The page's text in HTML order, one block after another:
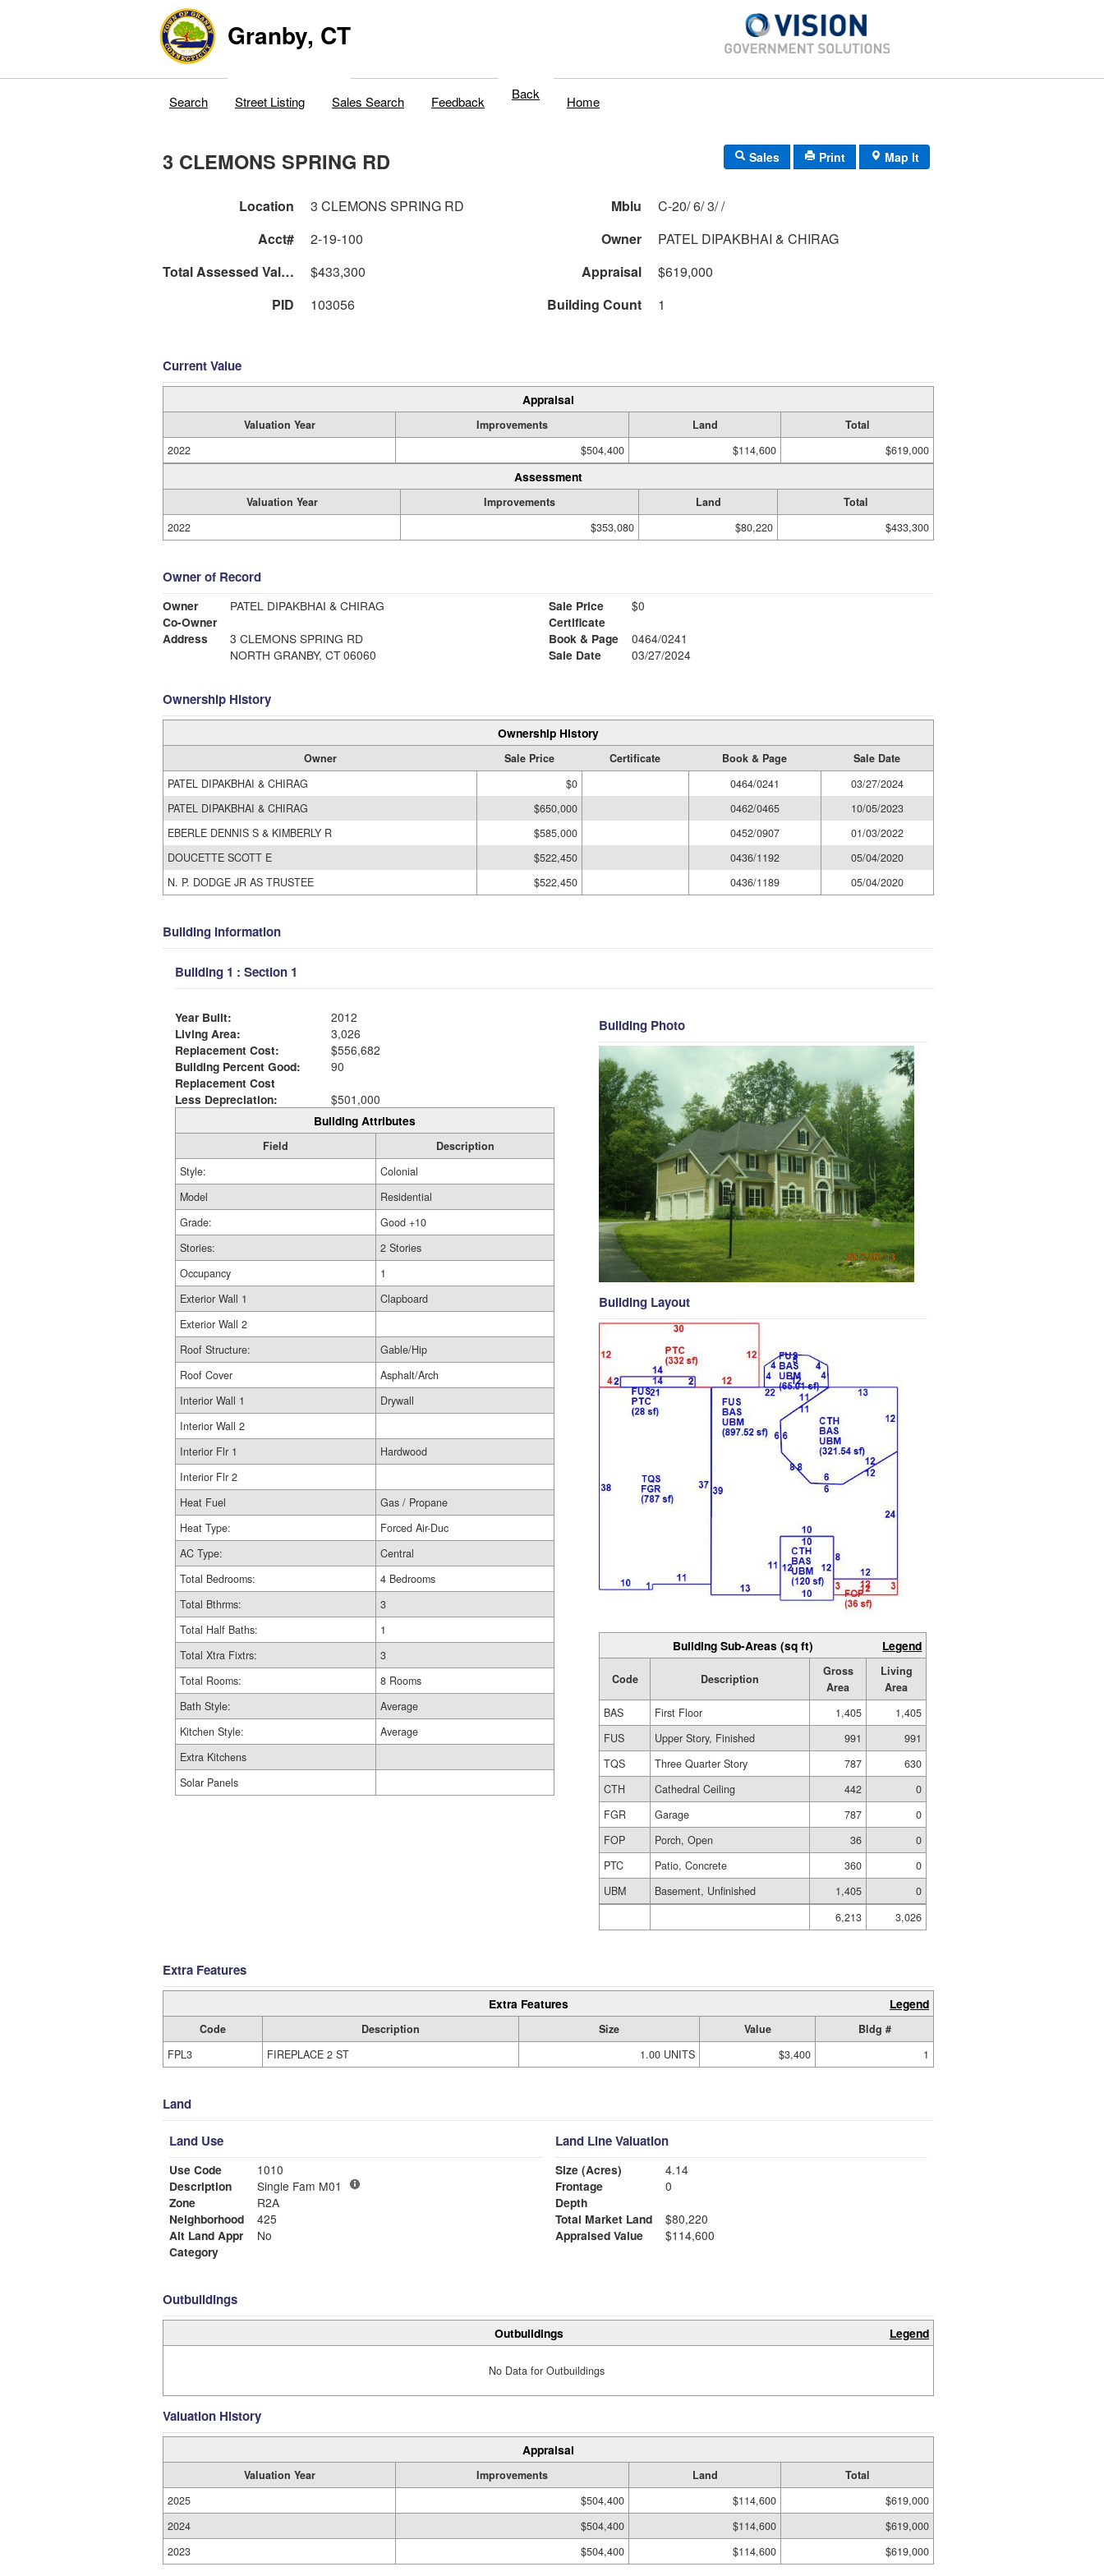
Granby, CT
Search Street Listing Sales Search Feedback Back Home
3 CLEMONS SPRING RD Sales Print Map It
Location 3 CLEMONS SPRING RD Mblu
C-20/ 6/ 3/ /
Acct#
2-19-100 Owner
PATEL DIPAKBHAI & CHIRAG
Total Assessed Value
$433,300 Appraisal
$619,000
PID
103056 Building Count 1
Current Value
Appraisal
Valuation Year Improvements Land
Total
2022
$504,400 $114,600 $619,000
Assessment
Valuation Year Improvements Land
Total
2022
$353,080 $80,220 $433,300
Owner of Record
Owner
PATEL DIPAKBHAI & CHIRAG
Co-Owner
Address
3 CLEMONS SPRING RD
NORTH GRANBY, CT 06060
Sale Price
$0
Certificate
Book & Page
0464/0241
Sale Date
03/27/2024
Ownership History
Ownership History
Owner Sale Price Certificate Book & Page
Sale Date
PATEL DIPAKBHAI & CHIRAG
$0 0464/0241
03/27/2024
PATEL DIPAKBHAI & CHIRAG
$650,000 0462/0465
10/05/2023
EBERLE DENNIS S & KIMBERLY R
$585,000 0452/0907
01/03/2022
DOUCETTE SCOTT E
$522,450 0436/1192
05/04/2020
N. P. DODGE JR AS TRUSTEE
$522,450 0436/1189 05/04/2020
Building Information
Building 1 : Section 1
Year Built:
2012
Living Area:
3,026
Replacement Cost:
$556,682
Building Percent Good:
90
Replacement Cost
Less Depreciation:
$501,000
Building Attributes
Field
Description
Style:
Colonial
Model
Residential
Grade:
Good +10
Stories:
2 Stories
Occupancy
1
Exterior Wall 1
Clapboard
Exterior Wall 2
Roof Structure:
Gable/Hip
Roof Cover
Asphalt/Arch
Interior Wall 1
Drywall
Interior Wall 2
Interior Flr 1
Hardwood
Interior Flr 2
Heat Fuel
Gas / Propane
Heat Type:
Forced Air-Duc
AC Type:
Central
Total Bedrooms:
4 Bedrooms
Total Bthrms:
3
Total Half Baths:
1
Total Xtra Fixtrs:
3
Total Rooms:
8 Rooms
Bath Style:
Average
Kitchen Style:
Average
Extra Kitchens
Solar Panels
Building Photo
Building Layout
Building Sub-Areas (sq ft) Legend
Code Description
Gross
Area
Living
Area
BAS
First Floor 1,405
1,405
FUS
Upper Story, Finished 991
991
TQS
Three Quarter Story 787
630
CTH
Cathedral Ceiling 442
0
FGR
Garage 787
0
FOP
Porch, Open 36
0
PTC
Patio, Concrete 360
0
UBM
Basement, Unfinished 1,405
0
6,213
3,026
Extra Features
Extra Features Legend
Code Description Size Value
Bldg #
FPL3
FIREPLACE 2 ST 1.00 UNITS $3,400 1
Land
Land Use
Use Code
1010
Description
Single Fam M01
Zone
R2A
Neighborhood
425
Alt Land Appr
No
Category
Land Line Valuation
Size (Acres)
4.14
Frontage
0
Depth
Total Market Land
$80,220
Appraised Value
$114,600
Outbuildings
Outbuildings Legend
No Data for Outbuildings
Valuation History
Appraisal
Valuation Year Improvements Land
Total
2025
$504,400 $114,600
$619,000
2024
$504,400 $114,600
$619,000
2023
$504,400 $114,600 $619,000